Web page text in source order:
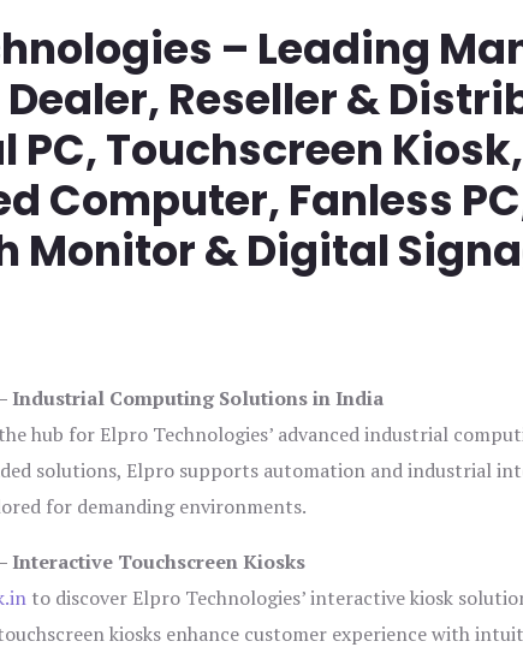
– Leading
Reseller &
Touchscreen
Computer, Fanless
Monitor & Digital
Industrial Computing Solutions in India
hub for Elpro Technologies’ advanced industrial
solutions, Elpro supports automation and industrial
for demanding environments.
Interactive Touchscreen Kiosks
to discover Elpro Technologies’ interactive kiosk
kiosks enhance customer experience with